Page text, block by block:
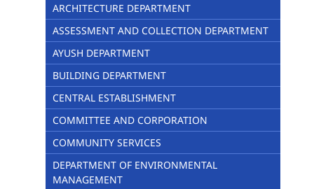
ARCHITECTURE DEPARTMENT
ASSESSMENT AND COLLECTION DEPARTMENT
AYUSH DEPARTMENT
BUILDING DEPARTMENT
CENTRAL ESTABLISHMENT
COMMITTEE AND CORPORATION
COMMUNITY SERVICES
DEPARTMENT OF ENVIRONMENTAL
MANAGEMENT